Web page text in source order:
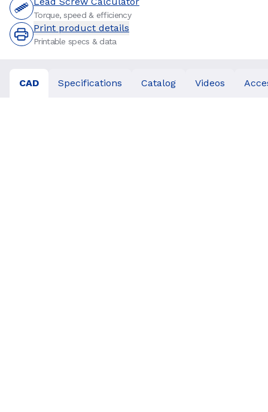
Torque, speed & efficiency
Print product details
Printable specs & data
CAD Specifications Catalog Videos